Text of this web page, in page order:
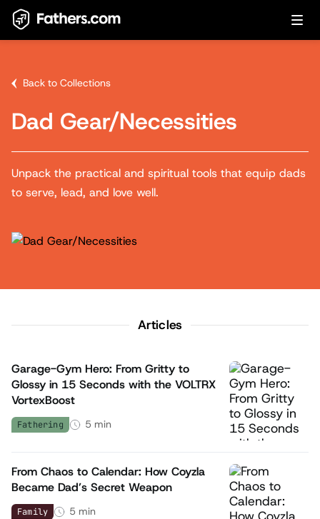
Back to Collections
Dad Gear/Necessities
Unpack the practical and spiritual tools that equip dads
to serve, lead, and love well.
Articles
Garage-Gym Hero: From Gritty to
Glossy in 15 Seconds with the VOLTRX
VortexBoost
Fathering 5 min
From Chaos to Calendar: How Coyzla
Became Dad’s Secret Weapon
Family 5 min